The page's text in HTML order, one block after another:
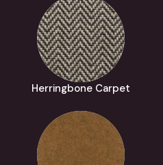
Herringbone Carpet